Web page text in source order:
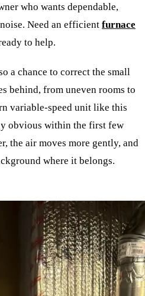
who wants dependable,
Need an efficient furnace
to help.
a chance to correct the small
behind, from uneven rooms to
variable-speed unit like this
obvious within the first few
the air moves more gently, and
where it belongs.